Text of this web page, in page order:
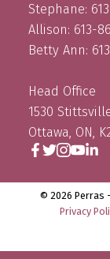
Stephane:
Allison: 613-
Betty Ann:
Head Office
1530
Ottawa, ON,
© 2026 Perras
Privacy